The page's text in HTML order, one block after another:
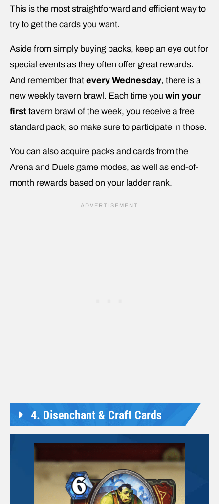
This is the most straightforward and efficient way to
try to get the cards you want.
Aside from simply buying packs, keep an eye out for
special events as they often offer great rewards.
And remember that every Wednesday, there is a
new weekly tavern brawl. Each time you win your
first tavern brawl of the week, you receive a free
standard pack, so make sure to participate in those.
You can also acquire packs and cards from the
Arena and Duels game modes, as well as end-of-
month rewards based on your ladder rank.
4. Disenchant & Craft Cards